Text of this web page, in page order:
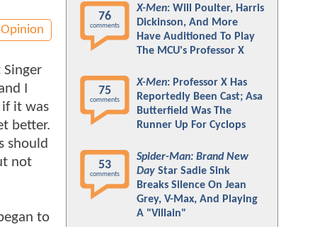
Opinion
I
it was
better.
should
not
to
76
comments
X-Men: Will Poulter, Harris
Dickinson, And More
Have Auditioned To Play
The MCU's Professor X
75
comments
X-Men: Professor X Has
Reportedly Been Cast; Asa
Butterfield Was The
Runner Up For Cyclops
53
comments
Spider-Man: Brand New
Day Star Sadie Sink
Breaks Silence On Jean
Grey, V-Max, And Playing
A "Villain"